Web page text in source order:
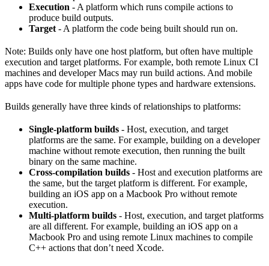
Execution - A platform which runs compile actions to
produce build outputs.
Target - A platform the code being built should run on.
Note: Builds only have one host platform, but often have multiple
execution and target platforms. For example, both remote Linux CI
machines and developer Macs may run build actions. And mobile
apps have code for multiple phone types and hardware extensions.
Builds generally have three kinds of relationships to platforms:
Single-platform builds - Host, execution, and target
platforms are the same. For example, building on a developer
machine without remote execution, then running the built
binary on the same machine.
Cross-compilation builds - Host and execution platforms are
the same, but the target platform is different. For example,
building an iOS app on a Macbook Pro without remote
execution.
Multi-platform builds - Host, execution, and target platforms
are all different. For example, building an iOS app on a
Macbook Pro and using remote Linux machines to compile
C++ actions that don’t need Xcode.